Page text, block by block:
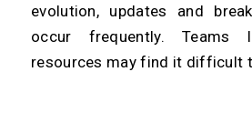
evolution, updates and
occur frequently. Teams
resources may find it difficult